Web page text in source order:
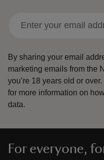
By sharing your email
marketing emails from the
you’re 18 years old or over.
for more information on
data.
For everyone,